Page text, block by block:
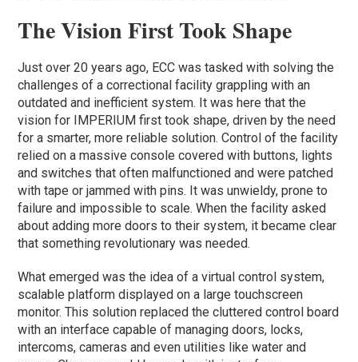
The Vision First Took Shape
Just over 20 years ago, ECC was tasked with solving the
challenges of a correctional facility grappling with an
outdated and inefficient system. It was here that the
vision for IMPERIUM first took shape, driven by the need
for a smarter, more reliable solution. Control of the facility
relied on a massive console covered with buttons, lights
and switches that often malfunctioned and were patched
with tape or jammed with pins. It was unwieldy, prone to
failure and impossible to scale. When the facility asked
about adding more doors to their system, it became clear
that something revolutionary was needed.
What emerged was the idea of a virtual control system,
scalable platform displayed on a large touchscreen
monitor. This solution replaced the cluttered control board
with an interface capable of managing doors, locks,
intercoms, cameras and even utilities like water and